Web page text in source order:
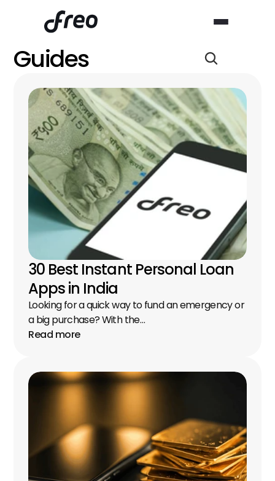
Guides
30 Best Instant Personal Loan
Apps in India
Looking for a quick way to fund an emergency or
a big purchase? With the…
Read more